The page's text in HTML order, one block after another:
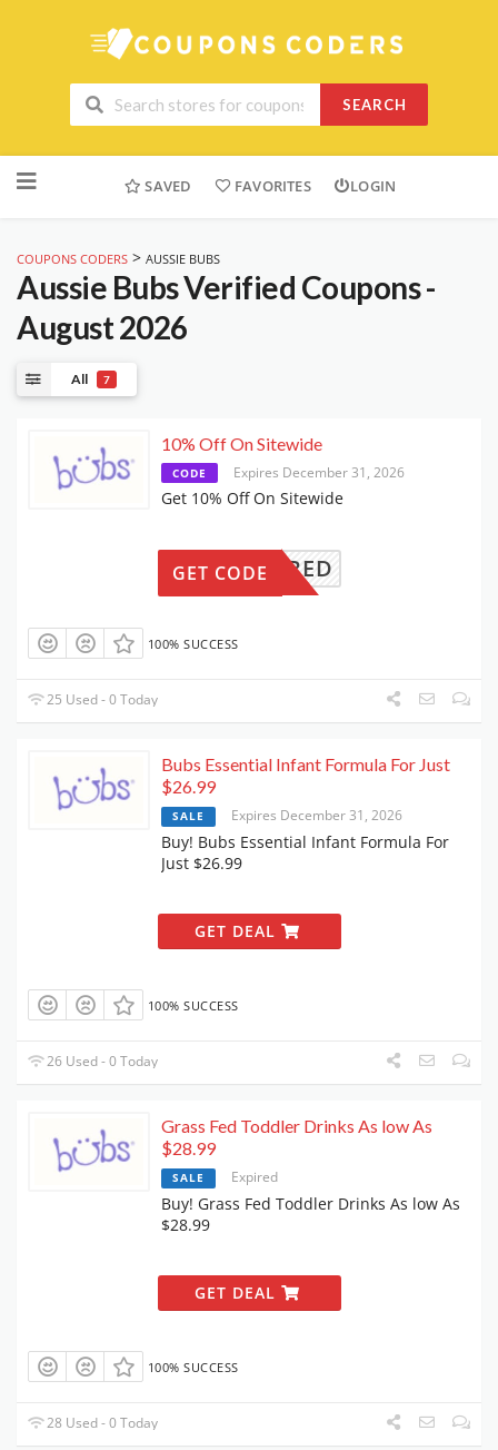
SEARCH
to
SAVED FAVORITES LOGIN
COUPONS CODERS > AUSSIE BUBS
Aussie BubsVerified Coupons -
August 2026
All 7
10% Off On Sitewide
CODE Expires December 31, 2026
Get 10% Off On Sitewide
REQUIRED
GET CODE
100% SUCCESS
25 Used - 0 Today
Bubs Essential Infant Formula For Just
$26.99
SALE Expires December 31, 2026
Buy! Bubs Essential Infant Formula For
Just $26.99
GET DEAL
100% SUCCESS
26 Used - 0 Today
Grass Fed Toddler Drinks As low As
$28.99
SALE Expired
Buy! Grass Fed Toddler Drinks As low As
$28.99
GET DEAL
100% SUCCESS
28 Used - 0 Today